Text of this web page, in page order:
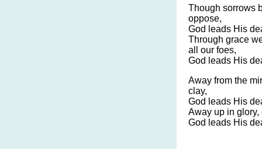
Though sorrows
oppose,
God leads His
Through grace
all our foes,
God leads His
Away from the
clay,
God leads His
Away up in glory,
God leads His